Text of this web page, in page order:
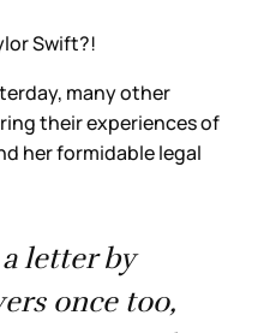
Swift?!
many other
their experiences of
her formidable legal
letter by
once too,